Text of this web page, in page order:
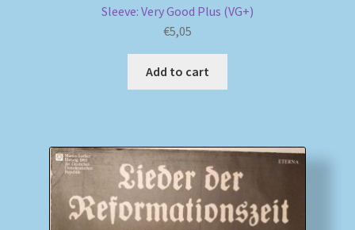
Sleeve: Very Good Plus (VG+)
€5,05
Add to cart